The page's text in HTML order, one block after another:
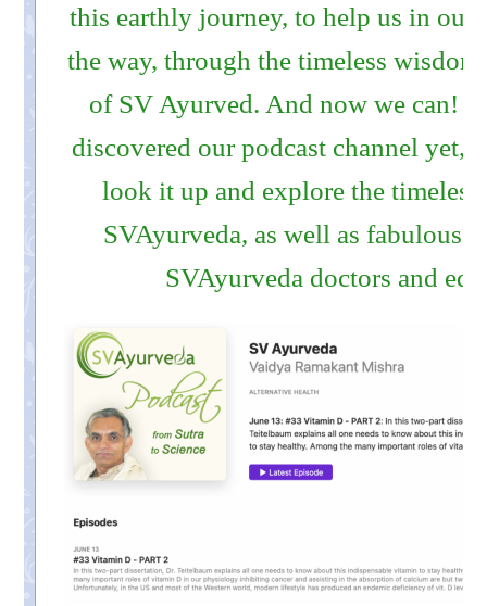
this earthly journey, to help us in our
the way, through the timeless
of SV Ayurved. And now we can!
discovered our podcast channel yet,
look it up and explore the
SVAyurveda, as well as fabulous
SVAyurveda doctors and